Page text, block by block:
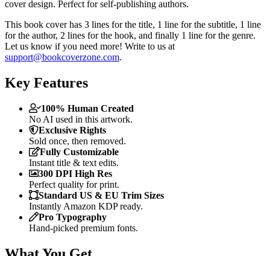
cover design. Perfect for self-publishing authors.
This book cover has 3 lines for the title, 1 line for the subtitle, 1 line
for the author, 2 lines for the hook, and finally 1 line for the genre.
Let us know if you need more! Write to us at
support@bookcoverzone.com.
Key Features
100% Human Created
No AI used in this artwork.
Exclusive Rights
Sold once, then removed.
Fully Customizable
Instant title & text edits.
300 DPI High Res
Perfect quality for print.
Standard US & EU Trim Sizes
Instantly Amazon KDP ready.
Pro Typography
Hand-picked premium fonts.